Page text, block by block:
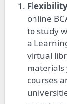
Flexibility
online
to study
a
virtual
materials
courses